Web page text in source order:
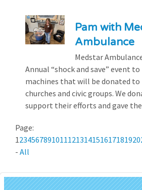
Pam with
Ambulance
Medstar
Annual “shock and save” event
machines that will be donated
churches and civic groups. We
support their efforts and gave
Page:
1234567891011121314151617181920
- All